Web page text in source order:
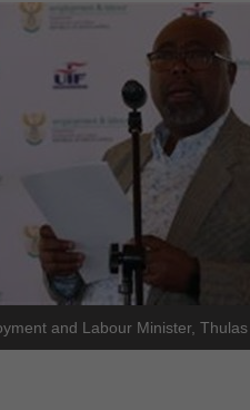
and Labour Minister, Thulas